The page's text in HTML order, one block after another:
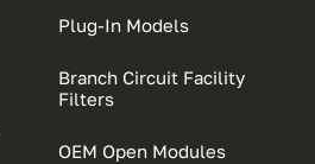
Plug-In Models
Branch Circuit Facility
Filters
OEM Open Modules